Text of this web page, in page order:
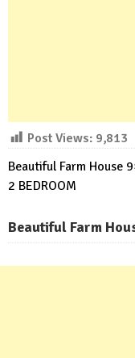
Post Views: 9,813
Beautiful Farm House
2 BEDROOM
Beautiful Farm